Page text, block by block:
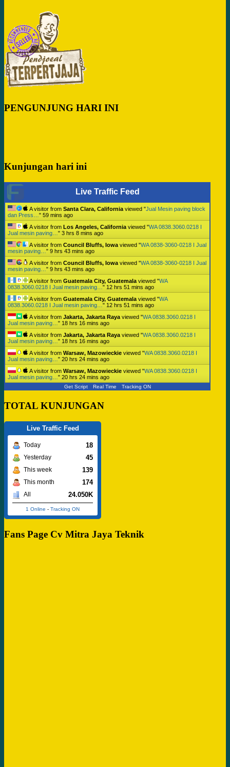
PENGUNJUNG HARI INI
Kunjungan hari ini
Live Traffic Feed
A visitor from Santa Clara, California viewed "Jual Mesin paving block
dan Press… " 59 mins ago
A visitor from Los Angeles, California viewed "WA 0838.3060.0218 I
Jual mesin paving… " 3 hrs 8 mins ago
A visitor from Council Bluffs, Iowa viewed "WA 0838-3060-0218 I Jual
mesin paving… " 9 hrs 43 mins ago
A visitor from Council Bluffs, Iowa viewed "WA 0838-3060-0218 I Jual
mesin paving… " 9 hrs 43 mins ago
A visitor from Guatemala City, Guatemala viewed "WA
0838.3060.0218 I Jual mesin paving… " 12 hrs 51 mins ago
A visitor from Guatemala City, Guatemala viewed "WA
0838.3060.0218 I Jual mesin paving… " 12 hrs 51 mins ago
A visitor from Jakarta, Jakarta Raya viewed "WA 0838.3060.0218 I
Jual mesin paving… " 18 hrs 16 mins ago
A visitor from Jakarta, Jakarta Raya viewed "WA 0838.3060.0218 I
Jual mesin paving… " 18 hrs 16 mins ago
A visitor from Warsaw, Mazowieckie viewed "WA 0838.3060.0218 I
Jual mesin paving… " 20 hrs 24 mins ago
A visitor from Warsaw, Mazowieckie viewed "WA 0838.3060.0218 I
Jual mesin paving… " 20 hrs 24 mins ago
Get Script Real Time Tracking ON
TOTAL KUNJUNGAN
Live Traffic Feed
Today 18
Yesterday 45
This week 139
This month 174
All 24.050K
1 Online - Tracking ON
Fans Page Cv Mitra Jaya Teknik